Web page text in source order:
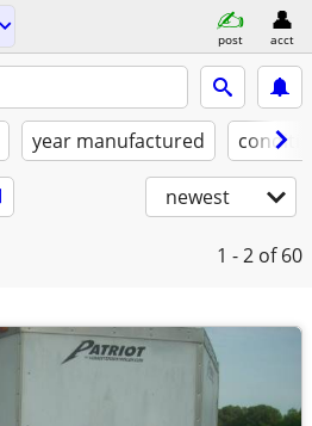
post acct
year manufactured
newest
1 - 2 of 60